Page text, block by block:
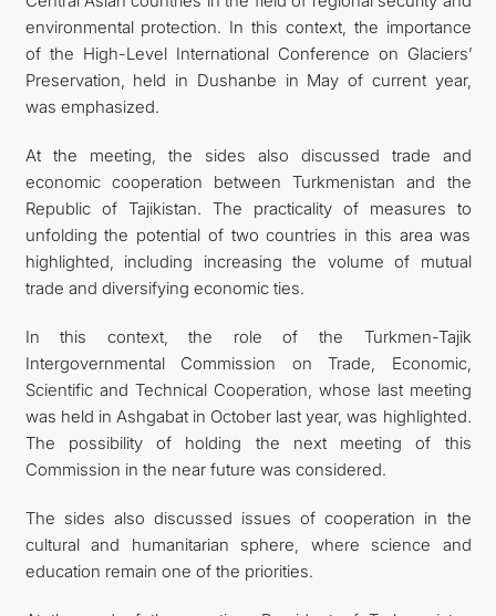
environmental protection. In this context, the importance
of the High-Level International Conference on Glaciers’
Preservation, held in Dushanbe in May of current year,
was emphasized.
At the meeting, the sides also discussed trade and
economic cooperation between Turkmenistan and the
Republic of Tajikistan. The practicality of measures to
unfolding the potential of two countries in this area was
highlighted, including increasing the volume of mutual
trade and diversifying economic ties.
In this context, the role of the Turkmen-Tajik
Intergovernmental Commission on Trade, Economic,
Scientific and Technical Cooperation, whose last meeting
was held in Ashgabat in October last year, was highlighted.
The possibility of holding the next meeting of this
Commission in the near future was considered.
The sides also discussed issues of cooperation in the
cultural and humanitarian sphere, where science and
education remain one of the priorities.